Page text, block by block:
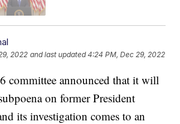
2022 and last updated 4:24 PM, Dec 29, 2022
committee announced that it will
on former President
its investigation comes to an